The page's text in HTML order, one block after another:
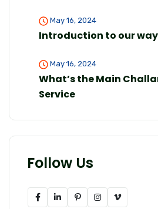
May 16, 2024
Introduction to our
May 16, 2024
What’s the Main
Service
Follow Us